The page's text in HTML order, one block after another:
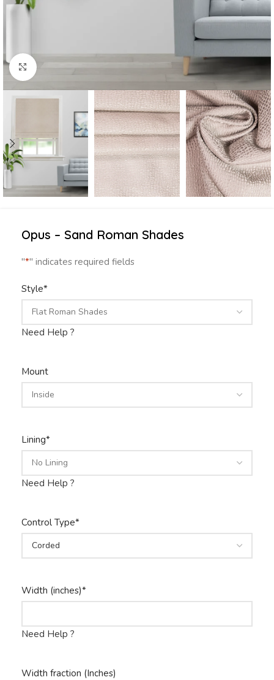
Click to enlarge
Opus – Sand Roman Shades
"*" indicates required fields
Style*
Need Help ?
Mount
Lining*
Need Help ?
Control Type*
Width (inches)*
Need Help ?
Width fraction (Inches)